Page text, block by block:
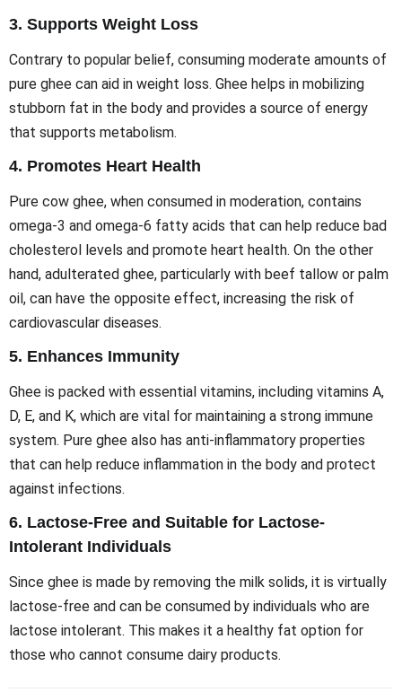
3. Supports Weight Loss
Contrary to popular belief, consuming moderate amounts of
pure ghee can aid in weight loss. Ghee helps in mobilizing
stubborn fat in the body and provides a source of energy
that supports metabolism.
4. Promotes Heart Health
Pure cow ghee, when consumed in moderation, contains
omega-3 and omega-6 fatty acids that can help reduce bad
cholesterol levels and promote heart health. On the other
hand, adulterated ghee, particularly with beef tallow or palm
oil, can have the opposite effect, increasing the risk of
cardiovascular diseases.
5. Enhances Immunity
Ghee is packed with essential vitamins, including vitamins A,
D, E, and K, which are vital for maintaining a strong immune
system. Pure ghee also has anti-inflammatory properties
that can help reduce inflammation in the body and protect
against infections.
6. Lactose-Free and Suitable for Lactose-
Intolerant Individuals
Since ghee is made by removing the milk solids, it is virtually
lactose-free and can be consumed by individuals who are
lactose intolerant. This makes it a healthy fat option for
those who cannot consume dairy products.